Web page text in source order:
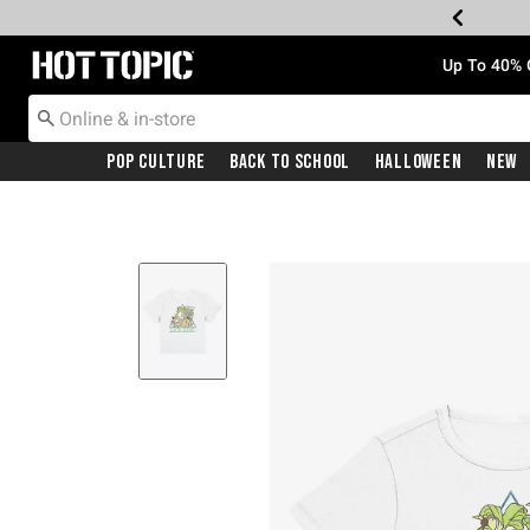
Redirect to Hot Topic Home Page Up To
Pop Culture Back To School Halloween New